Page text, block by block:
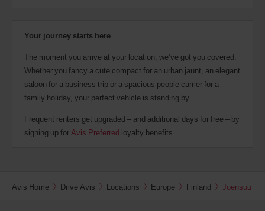
Your journey starts here
The moment you arrive at your location, we’ve got you covered.
Whether you fancy a cute compact for an urban jaunt, an elegant
saloon for a business trip or a spacious people carrier for a
family holiday, your perfect vehicle is standing by.
Frequent renters get upgraded – and additional days for free – by
signing up forAvis Preferred loyalty benefits.
Avis Home Drive Avis Locations Europe Finland Joensuu